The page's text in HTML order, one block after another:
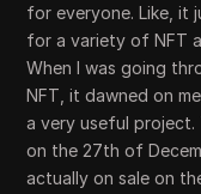
for everyone. Like, it
for a variety of NFT
When I was going
NFT, it dawned on
a very useful project.
on the 27th of
actually on sale on